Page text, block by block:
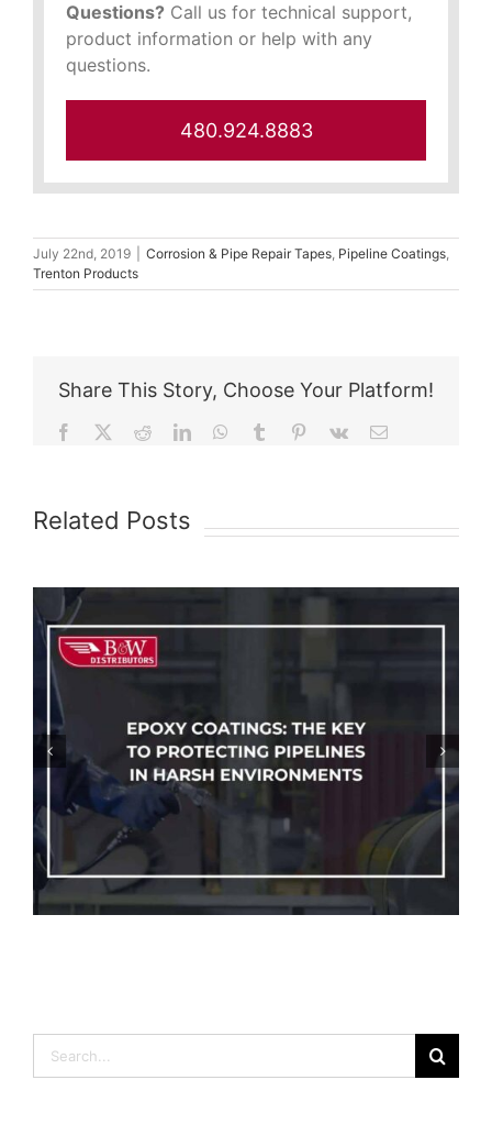
Questions? Call us for technical support,
product information or help with any
questions.
480.924.8883
July 22nd, 2019 Corrosion & Pipe Repair Tapes, Pipeline Coatings,
Trenton Products
Share This Story, Choose Your Platform!
Facebook RedditLinkedInWhatsApp
Tumblr Pinterest
Vk Email
Related Posts
How To Protect Your Pipelines From
Corrosion
for: